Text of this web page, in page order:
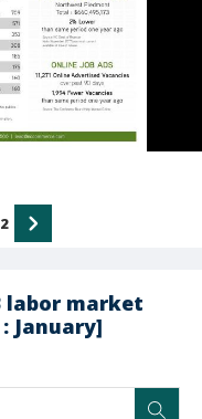
labor market
January]
2